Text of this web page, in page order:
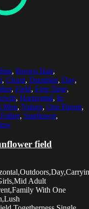
, Brown Hair,
, Cloud, Daughter, Day,
, Field, Free Time,
, Horizontal, In
Men, Nature, One Parent,
, Sunflower,
field
Adult
With One